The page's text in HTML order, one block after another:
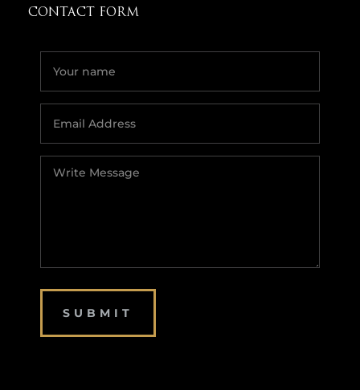
CONTACT FORM
SUBMIT